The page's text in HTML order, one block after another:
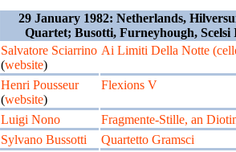
29 January 1982: Netherlands,
Quartet; Busotti, Furneyhough, Scelsi
Salvatore Sciarrino
(website)
Ai Limiti Della Notte
Henri Pousseur
(website)
Flexions V
Luigi Nono
Fragmente-Stille, an
Sylvano Bussotti
Quartetto Gramsci